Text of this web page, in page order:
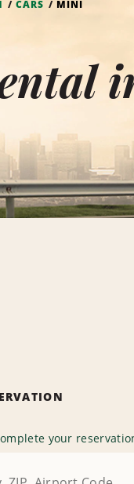
CARS MINI
your